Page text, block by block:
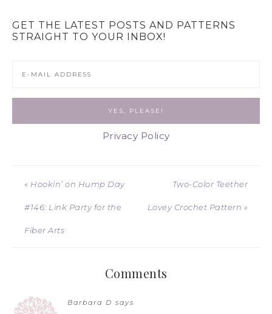
GET THE LATEST POSTS AND PATTERNS
STRAIGHT TO YOUR INBOX!
Privacy Policy
« Hookin’ on Hump Day
#146: Link Party for the
Fiber Arts
Two-Color Teether
Lovey Crochet Pattern »
Comments
Barbara D says